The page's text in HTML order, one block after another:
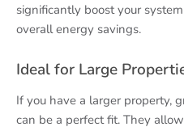
significantly boost your
overall energy savings.
Ideal for Large
If you have a larger property,
can be a perfect fit. They